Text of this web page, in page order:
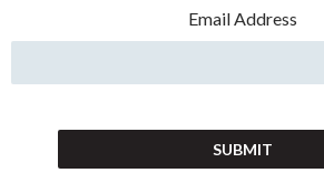
Email Address